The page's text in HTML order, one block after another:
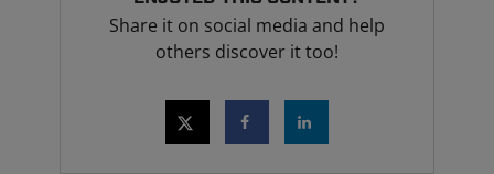
Share it on social media and help
others discover it too!